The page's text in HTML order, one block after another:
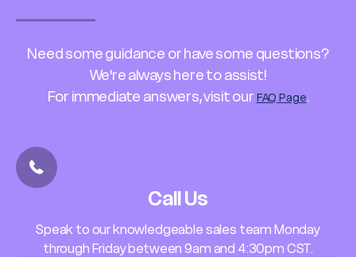
Need some guidance or have some questions?
We're always here to assist!
For immediate answers, visit our FAQ Page.
Call Us
Speak to our knowledgeable sales team Monday
through Friday between 9am and 4:30pm CST.